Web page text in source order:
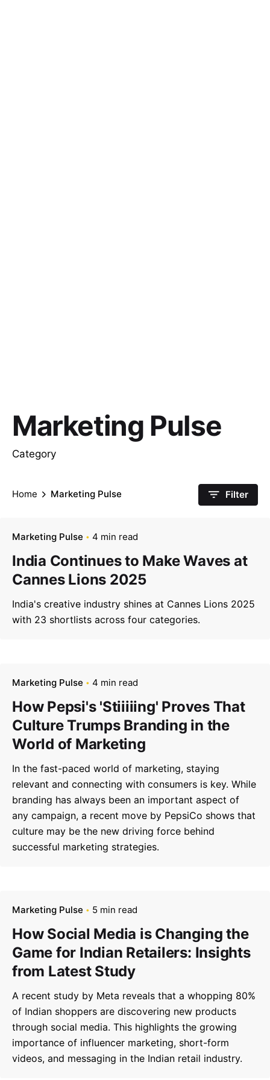
Follow Us
Marketing Pulse
Category
Home Marketing Pulse Filter
Marketing Pulse 4 min read
India Continues to Make Waves at
Cannes Lions 2025
India's creative industry shines at Cannes Lions 2025
with 23 shortlists across four categories.
Marketing Pulse 4 min read
How Pepsi's 'Stiiiiing' Proves That
Culture Trumps Branding in the
World of Marketing
In the fast-paced world of marketing, staying
relevant and connecting with consumers is key. While
branding has always been an important aspect of
any campaign, a recent move by PepsiCo shows that
culture may be the new driving force behind
successful marketing strategies.
Marketing Pulse 5 min read
How Social Media is Changing the
Game for Indian Retailers: Insights
from Latest Study
A recent study by Meta reveals that a whopping 80%
of Indian shoppers are discovering new products
through social media. This highlights the growing
importance of influencer marketing, short-form
videos, and messaging in the Indian retail industry.